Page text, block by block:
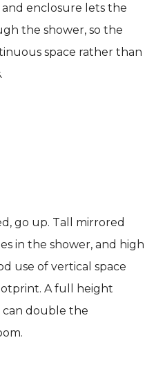
enclosure lets the
the shower, so the
space rather than
go up. Tall mirrored
in the shower, and high
use of vertical space
A full height
double the